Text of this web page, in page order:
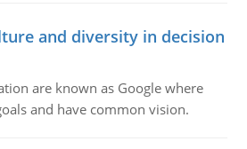
and diversity in decision
are known as Google where
and have common vision.